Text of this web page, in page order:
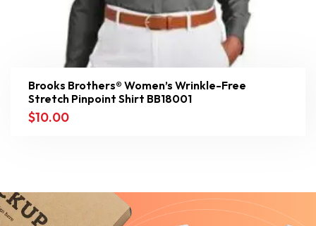
Brooks Brothers® Women’s Wrinkle-Free
Stretch Pinpoint Shirt BB18001
$10.00